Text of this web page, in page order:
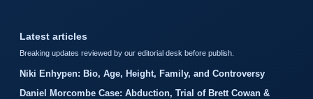
Latest articles
Breaking updates reviewed by our editorial desk before publish.
Niki Enhypen: Bio, Age, Height, Family, and Controversy
Daniel Morcombe Case: Abduction, Trial of Brett Cowan &